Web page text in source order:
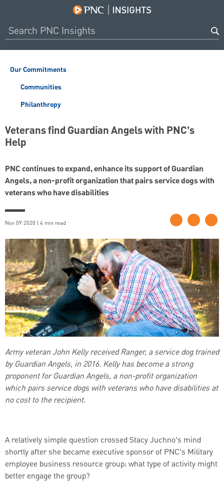
Our Commitments
Communities
Philanthropy
Veterans find Guardian Angels with PNC’s
Help
PNC continues to expand, enhance its support of Guardian
Angels, a non-profit organization that pairs service dogs with
veterans who have disabilities
Nov 09 2020 | 4 min read
Army veteran John Kelly received Ranger, a service dog trained
by Guardian Angels, in 2016. Kelly has become a strong
proponent for Guardian Angels, a non-profit organization
which pairs service dogs with veterans who have disabilities at
no cost to the recipient.
A relatively simple question crossed Stacy Juchno’s mind
shortly after she became executive sponsor of PNC’s Military
employee business resource group: what type of activity might
better engage the group?